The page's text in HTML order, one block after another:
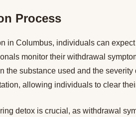
Process
in Columbus, individuals can
monitor their withdrawal
the substance used and the
allowing individuals to clear
detox is crucial, as withdrawal